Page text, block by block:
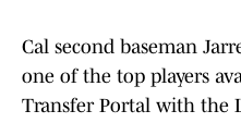
Cal second baseman
one of the top players
Transfer Portal with the